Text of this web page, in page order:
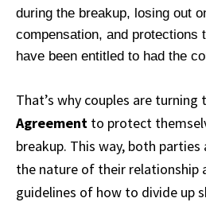
during the breakup, losing out
compensation, and protections
have been entitled to had the
That’s why couples are turning
Agreement to protect
breakup. This way, both
the nature of their relationship
guidelines of how to divide up